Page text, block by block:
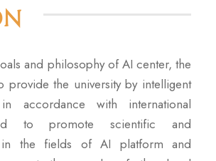
and philosophy of AI center, the
provide the university by intelligent
accordance with international
to promote scientific and
in the fields of AI platform and